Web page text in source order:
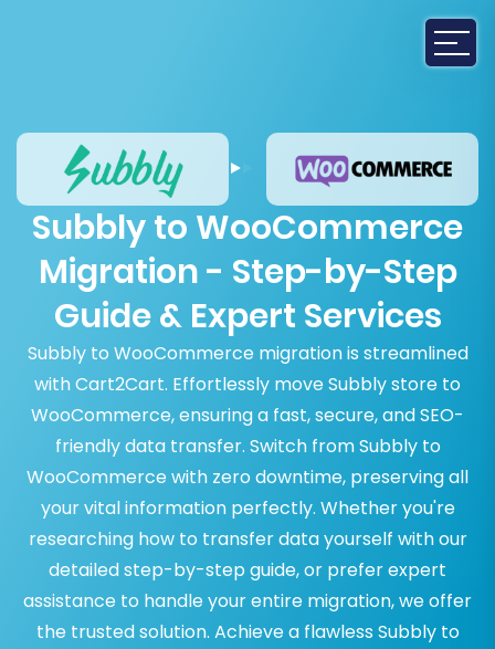
Subbly to WooCommerce
Migration - Step-by-Step
Guide & Expert Services
Subbly to WooCommerce migration is streamlined
with Cart2Cart. Effortlessly move Subbly store to
WooCommerce, ensuring a fast, secure, and SEO-
friendly data transfer. Switch from Subbly to
WooCommerce with zero downtime, preserving all
your vital information perfectly. Whether you're
researching how to transfer data yourself with our
detailed step-by-step guide, or prefer expert
assistance to handle your entire migration, we offer
the trusted solution. Achieve a flawless Subbly to